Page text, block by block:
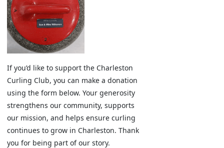
If you’d like to support the Charleston
Curling Club, you can make a donation
using the form below. Your generosity
strengthens our community, supports
our mission, and helps ensure curling
continues to grow in Charleston. Thank
you for being part of our story.